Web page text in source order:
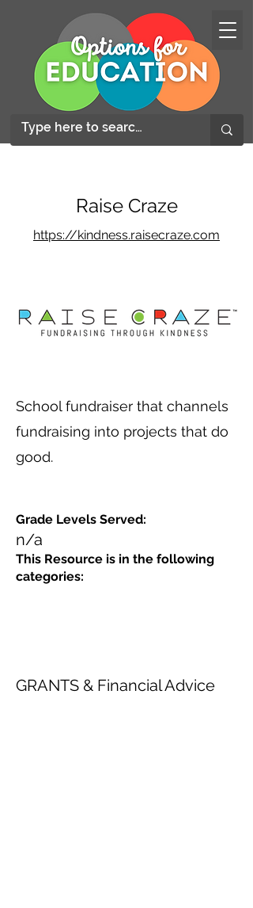
Raise Craze
https://kindness.raisecraze.com
School fundraiser that channels
fundraising into projects that do
good.
Grade Levels Served:
n/a
This Resource is in the following
categories:
GRANTS & Financial Advice